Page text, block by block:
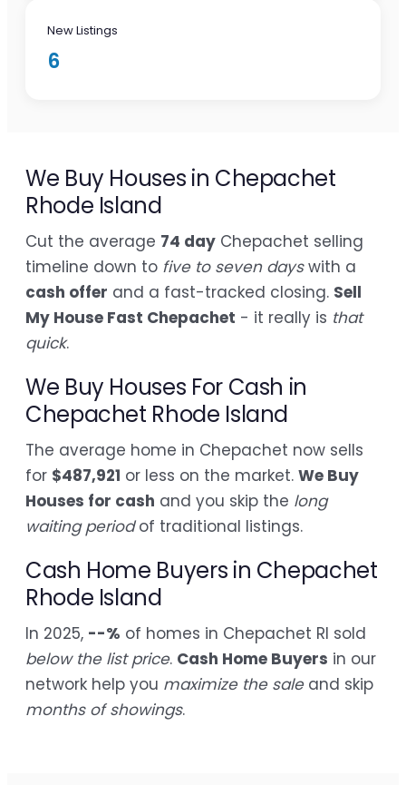
New Listings
6
We Buy Houses in Chepachet
Rhode Island
Cut the average 74 day Chepachet selling
timeline down to five to seven dayswith a
cash offer and a fast-tracked closing. Sell
My House Fast Chepachet - it really is that
quick.
We Buy Houses For Cash in
Chepachet Rhode Island
The average home in Chepachet now sells
for $487,921 or less on the market. We Buy
Houses for cash and you skip the long
waiting periodof traditional listings.
Cash Home Buyers in Chepachet
Rhode Island
In 2025, --% of homes in Chepachet RI sold
below the list price. Cash Home Buyers in our
network help you maximize the saleand skip
months of showings.